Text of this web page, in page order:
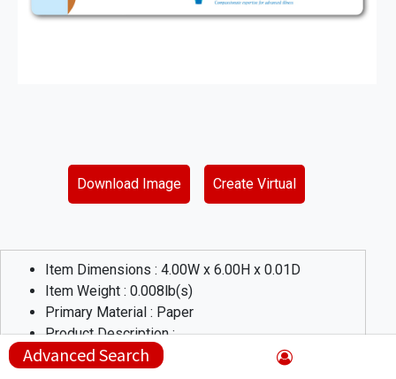
Advanced Search
Download Image Create Virtual
Item Dimensions : 4.00W x 6.00H x 0.01 D
Item Weight : 0.008 lb(s)
Primary Material : Paper
Product Description :
These repositionable full color labels are a great way to get